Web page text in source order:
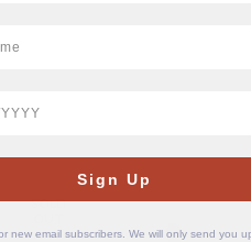
SOLD
Sign Up
new email subscribers. We will only send you